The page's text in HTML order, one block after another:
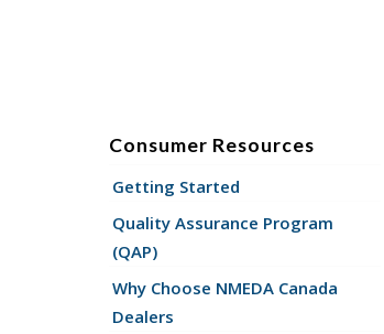
Consumer Resources
Getting Started
Quality Assurance Program
(QAP)
Why Choose NMEDA Canada
Dealers